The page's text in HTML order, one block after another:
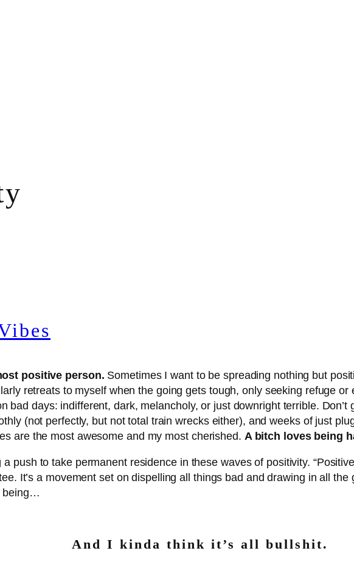
positive person. Sometimes I want to be spreading nothing but
retreats to myself when the going gets tough, only seeking refuge
bad days: indifferent, dark, melancholy, or just downright terrible.
(not perfectly, but not total train wrecks either), and weeks of just
are the most awesome and my most cherished. A bitch loves being
push to take permanent residence in these waves of positivity.
It’s a movement set on dispelling all things bad and drawing in all
being…
And I kinda think it’s all bullshit.